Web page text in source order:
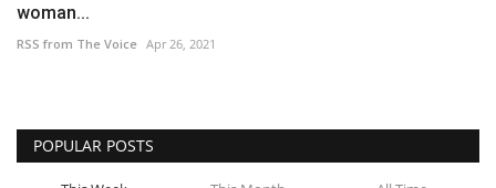
woman...
RSS from The Voice Apr 26, 2021
POPULAR POSTS